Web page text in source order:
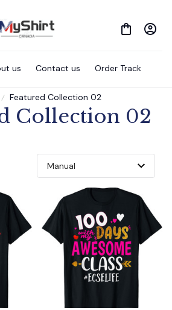
us Contact us Order Track
Featured Collection 02
Collection 02